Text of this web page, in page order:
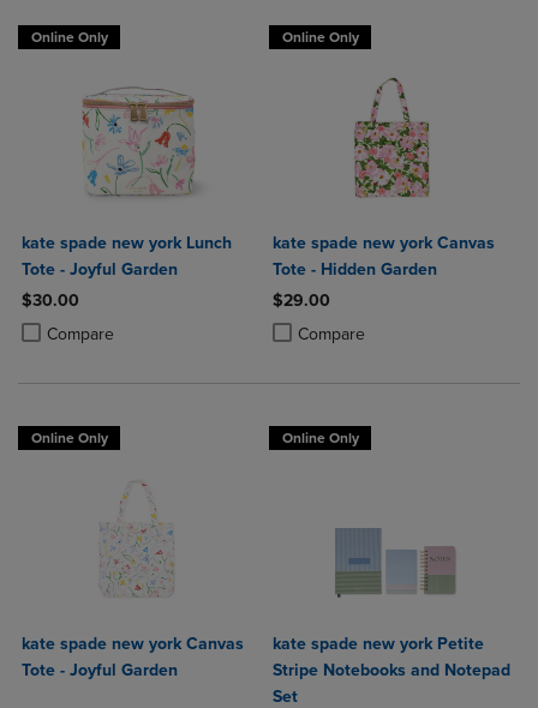
Online Only
kate spade new york Lunch
Tote - Joyful Garden
$30.00
Compare
Product added, Select 2 to 4 Products to Compare, Items added for
Product removed, Select 2 to 4 Products to Compare, Items added
Online Only
kate spade new york Canvas
Tote - Hidden Garden
$29.00
Compare
Product added, Select 2 to 4
Product removed, Select 2 to 4
Online Only
kate spade new york Canvas
Tote - Joyful Garden
Online Only
kate spade new york Petite
Stripe Notebooks and Notepad
Set